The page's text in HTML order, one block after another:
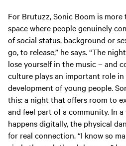
For Brutuzz, Sonic Boom is more
space where people genuinely
of social status, background or
go, to release,” he says. “The
lose yourself in the music – and
culture plays an important role
development of young people.
this: a night that offers room to
and feel part of a community. In
happens digitally, the physical
for real connection. “I know so